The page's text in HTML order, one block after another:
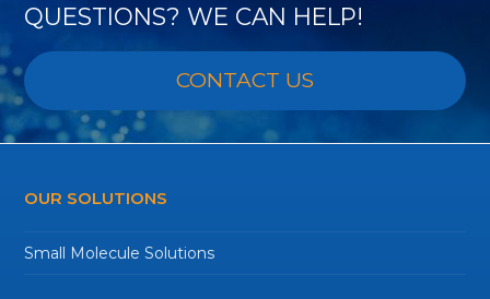
QUESTIONS? WE CAN HELP!
CONTACT US
OUR SOLUTIONS
Small Molecule Solutions